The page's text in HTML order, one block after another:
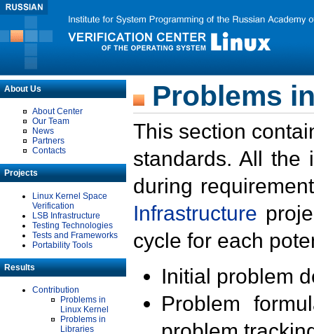
About Us
About Center
Our Team
News
Partners
Contacts
Projects
Linux Kernel Space
Verification
LSB Infrastructure
Testing Technologies
Tests and Frameworks
Portability Tools
Results
Contribution
Problems in
Linux Kernel
Problems in
Libraries
Problems
This section
standards. All the
during
Infrastructure
cycle for each
Initial problem
Problem